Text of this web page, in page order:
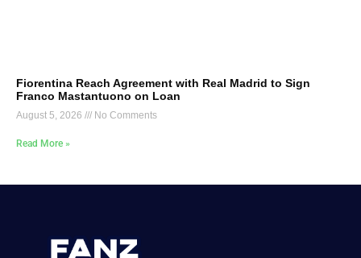
Fiorentina Reach Agreement with Real Madrid to Sign
Franco Mastantuono on Loan
August 5, 2026 No Comments
Read More »